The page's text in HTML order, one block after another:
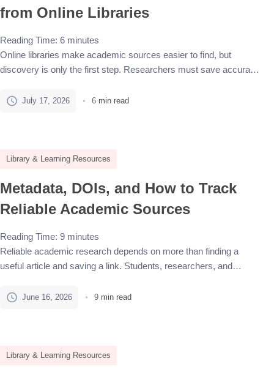
from Online Libraries
Reading Time: 6 minutes
Online libraries make academic sources easier to find, but
discovery is only the first step. Researchers must save accurate
the bibliography correct as a document changes. Citation
July 17, 2026 6 min read
Library & Learning Resources
Metadata, DOIs, and How to Track
Reliable Academic Sources
Reading Time: 9 minutes
Reliable academic research depends on more than finding a
useful article and saving a link. Students, researchers, and
was published, when it appeared, and whether it can be found
June 16, 2026 9 min read
Library & Learning Resources